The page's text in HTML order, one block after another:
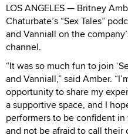
LOS ANGELES — Britney
Chaturbate’s “Sex Tales”
and Vanniall on the
channel.
“It was so much fun to join
and Vanniall,” said Amber.
opportunity to share my
a supportive space, and I
performers to be confident
and not be afraid to call their